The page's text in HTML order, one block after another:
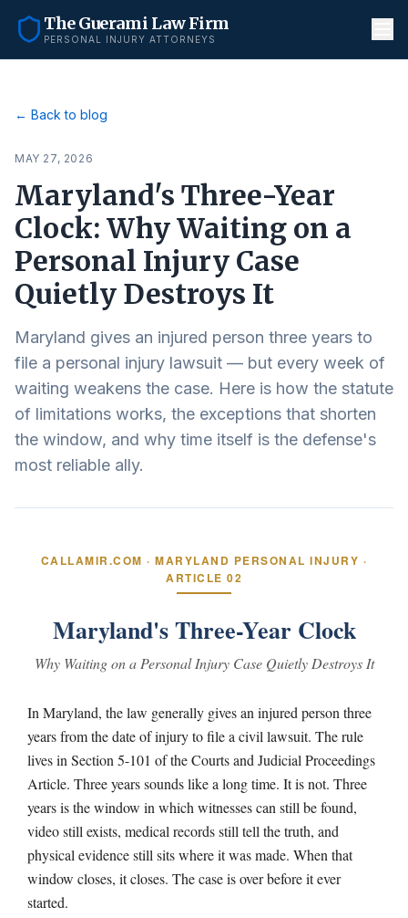
The Guerami Law Firm
PERSONAL INJURY ATTORNEYS
← Back to blog
MAY 27, 2026
Maryland's Three-Year
Clock: Why Waiting on a
Personal Injury Case
Quietly Destroys It
Maryland gives an injured person three years to
file a personal injury lawsuit — but every week of
waiting weakens the case. Here is how the statute
of limitations works, the exceptions that shorten
the window, and why time itself is the defense's
most reliable ally.
CALLAMIR.COM · MARYLAND PERSONAL INJURY ·
ARTICLE 02
Maryland's Three-Year Clock
Why Waiting on a Personal Injury Case Quietly Destroys It
In Maryland, the law generally gives an injured person three
years from the date of injury to file a civil lawsuit. The rule
lives in Section 5-101 of the Courts and Judicial Proceedings
Article. Three years sounds like a long time. It is not. Three
years is the window in which witnesses can still be found,
video still exists, medical records still tell the truth, and
physical evidence still sits where it was made. When that
window closes, it closes. The case is over before it ever
started.